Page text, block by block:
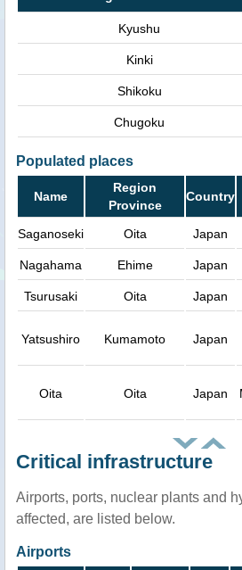
Kyushu
Kinki
Shikoku
Chugoku
Populated places
Name
Region
Province
Country
Saganoseki Oita Japan
Nagahama Ehime Japan
Tsurusaki Oita Japan
Yatsushiro Kumamoto Japan
Oita Oita Japan
Critical infrastructure
Airports, ports, nuclear plants and
affected, are listed below.
Airports